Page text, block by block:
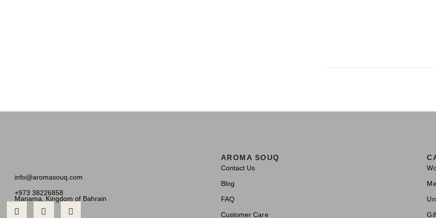
info@aromasouq.com
+973 38226858
Manama, Kingdom of Bahrain
AROMA SOUQ
Contact Us
Blog
FAQ
Customer Care